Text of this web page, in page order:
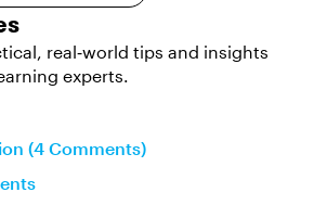
real‑world tips and insights
experts.
(4 Comments)